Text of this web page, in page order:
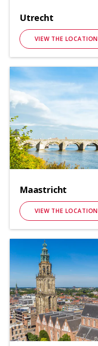
Utrecht
VIEW THE LOCATION
Maastricht
VIEW THE LOCATION